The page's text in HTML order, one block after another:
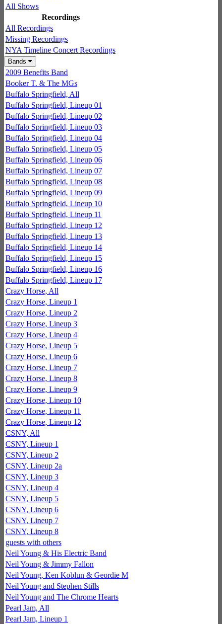
All Shows
Recordings
All Recordings
Missing Recordings
NYA Timeline Concert Recordings
Bands
2009 Benefits Band
Booker T. & The MGs
Buffalo Springfield, All
Buffalo Springfield, Lineup 01
Buffalo Springfield, Lineup 02
Buffalo Springfield, Lineup 03
Buffalo Springfield, Lineup 04
Buffalo Springfield, Lineup 05
Buffalo Springfield, Lineup 06
Buffalo Springfield, Lineup 07
Buffalo Springfield, Lineup 08
Buffalo Springfield, Lineup 09
Buffalo Springfield, Lineup 10
Buffalo Springfield, Lineup 11
Buffalo Springfield, Lineup 12
Buffalo Springfield, Lineup 13
Buffalo Springfield, Lineup 14
Buffalo Springfield, Lineup 15
Buffalo Springfield, Lineup 16
Buffalo Springfield, Lineup 17
Crazy Horse, All
Crazy Horse, Lineup 1
Crazy Horse, Lineup 2
Crazy Horse, Lineup 3
Crazy Horse, Lineup 4
Crazy Horse, Lineup 5
Crazy Horse, Lineup 6
Crazy Horse, Lineup 7
Crazy Horse, Lineup 8
Crazy Horse, Lineup 9
Crazy Horse, Lineup 10
Crazy Horse, Lineup 11
Crazy Horse, Lineup 12
CSNY, All
CSNY, Lineup 1
CSNY, Lineup 2
CSNY, Lineup 2a
CSNY, Lineup 3
CSNY, Lineup 4
CSNY, Lineup 5
CSNY, Lineup 6
CSNY, Lineup 7
CSNY, Lineup 8
guests with others
Neil Young & His Electric Band
Neil Young & Jimmy Fallon
Neil Young, Ken Koblun & Geordie M
Neil Young and Stephen Stills
Neil Young and The Chrome Hearts
Pearl Jam, All
Pearl Jam, Lineup 1